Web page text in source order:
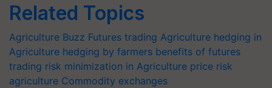
Related Topics
Agriculture Buzz Futures trading Agriculture hedging in
Agriculture hedging by farmers benefits of futures
trading risk minimization in Agriculture price risk
agriculture Commodity exchanges